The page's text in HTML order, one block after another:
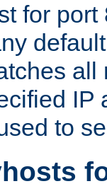
for
all
IP
to